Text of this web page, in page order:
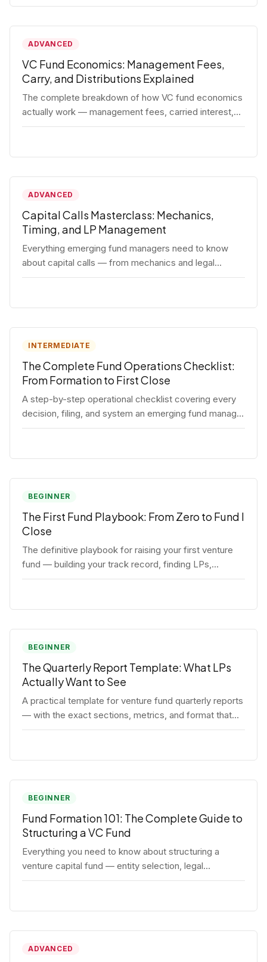
post-close operations. No fluff — just the real
ADVANCED
VC Fund Economics: Management Fees,
Carry, and Distributions Explained
The complete breakdown of how VC fund economics
actually work — management fees, carried interest,
hurdle rates, waterfalls, and the real math behind a
to understand the numbers before they raise.
ADVANCED
Capital Calls Masterclass: Mechanics,
Timing, and LP Management
Everything emerging fund managers need to know
about capital calls — from mechanics and legal
requirements to timing strategy and LP
INTERMEDIATE
The Complete Fund Operations Checklist:
From Formation to First Close
A step-by-step operational checklist covering every
decision, filing, and system an emerging fund manager
needs — from entity formation through first LP close.
BEGINNER
The First Fund Playbook: From Zero to Fund I
Close
The definitive playbook for raising your first venture
fund — building your track record, finding LPs,
structuring terms, and closing Fund I.
BEGINNER
The Quarterly Report Template: What LPs
Actually Want to See
A practical template for venture fund quarterly reports
— with the exact sections, metrics, and format that
institutional LPs expect.
BEGINNER
Fund Formation 101: The Complete Guide to
Structuring a VC Fund
Everything you need to know about structuring a
venture capital fund — entity selection, legal
documents, regulatory requirements, and the
ADVANCED